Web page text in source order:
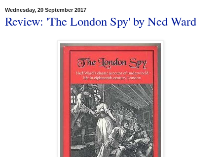
Wednesday, 20 September 2017
Review: 'The London Spy' by Ned Ward